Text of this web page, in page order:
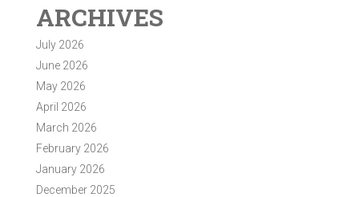
ARCHIVES
July 2026
June 2026
May 2026
April 2026
March 2026
February 2026
January 2026
December 2025